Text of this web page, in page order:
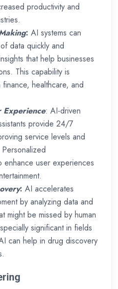
productivity and
: AI systems can
data quickly and
that help businesses
This capability is
healthcare, and
Experience: AI-driven
provide 24/7
service levels and
enhance user experiences
: AI accelerates
by analyzing data and
might be missed by human
significant in fields
can help in drug discovery